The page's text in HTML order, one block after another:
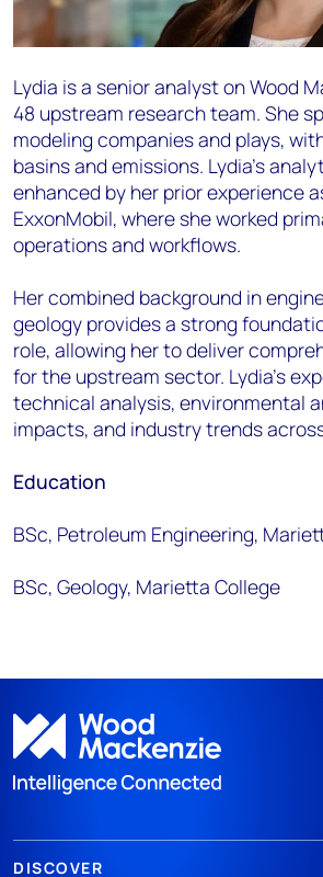
Lydia is a senior analyst on Wood
48 upstream research team. She
modeling companies and plays,
basins and emissions. Lydia's
enhanced by her prior experience
ExxonMobil, where she worked
operations and workflows.
Her combined background in
geology provides a strong
role, allowing her to deliver
for the upstream sector. Lydia's
technical analysis, environmental
impacts, and industry trends
Education
BSc, Petroleum Engineering,
BSc, Geology, Marietta College
DISCOVER